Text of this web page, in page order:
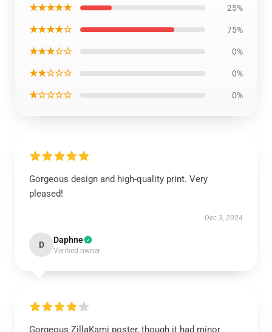
★★★★★ 25%
★★★★☆ 75%
★★★☆☆ 0%
★★☆☆☆ 0%
★☆☆☆☆ 0%
Gorgeous design and high-quality print. Very
pleased!
Dec 3, 2024
D Daphne
Verified owner
Gorgeous ZillaKami poster, though it had minor